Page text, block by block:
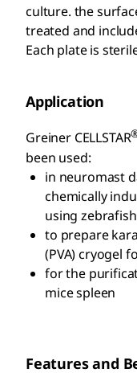
culture. the
treated and
Each plate is
Application
Greiner CELLSTAR
been used:
in neuromast
chemically
using
to prepare
(PVA) cryogel
for the
mice spleen
Features and